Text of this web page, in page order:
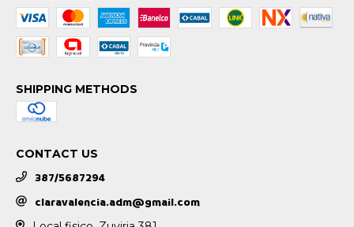
SHIPPING METHODS
CONTACT US
387/5687294
claravalencia.adm@gmail.com